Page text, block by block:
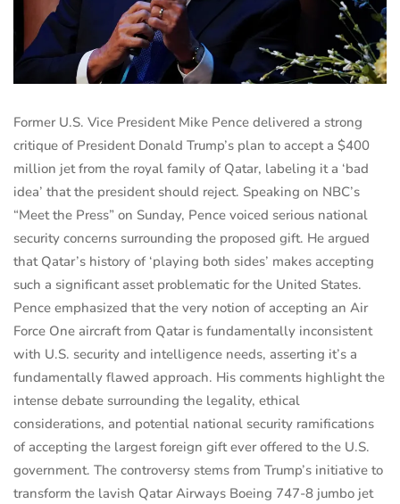
Former U.S. Vice President Mike Pence delivered a strong
critique of President Donald Trump’s plan to accept a $400
million jet from the royal family of Qatar, labeling it a ‘bad
idea’ that the president should reject. Speaking on NBC’s
“Meet the Press” on Sunday, Pence voiced serious national
security concerns surrounding the proposed gift. He argued
that Qatar’s history of ‘playing both sides’ makes accepting
such a significant asset problematic for the United States.
Pence emphasized that the very notion of accepting an Air
Force One aircraft from Qatar is fundamentally inconsistent
with U.S. security and intelligence needs, asserting it’s a
fundamentally flawed approach. His comments highlight the
intense debate surrounding the legality, ethical
considerations, and potential national security ramifications
of accepting the largest foreign gift ever offered to the U.S.
government. The controversy stems from Trump’s initiative to
transform the lavish Qatar Airways Boeing 747-8 jumbo jet